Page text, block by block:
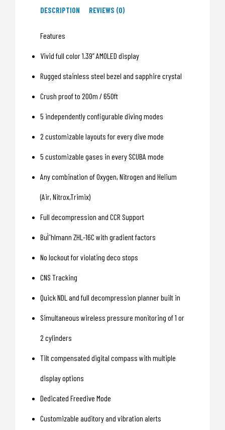
DESCRIPTION REVIEWS (0)
Features
Vivid full color 1.39” AMOLED display
Rugged stainless steel bezel and sapphire crystal
Crush proof to 200m / 650ft
5 independently configurable diving modes
2 customizable layouts for every dive mode
5 customizable gases in every SCUBA mode
Any combination of Oxygen, Nitrogen and Helium
(Air, Nitrox,Trimix)
Full decompression and CCR Support
BuÌˆhlmann ZHL-16C with gradient factors
No lockout for violating deco stops
CNS Tracking
Quick NDL and full decompression planner built in
Simultaneous wireless pressure monitoring of 1 or
2 cylinders
Tilt compensated digital compass with multiple
display options
Dedicated Freedive Mode
Customizable auditory and vibration alerts